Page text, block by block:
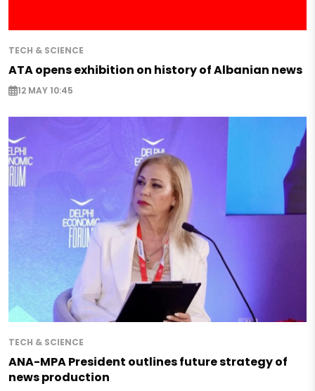
TECH & SCIENCE
ATA opens exhibition on history of Albanian news
12 MAY 10:45
TECH & SCIENCE
ANA-MPA President outlines future strategy of
news production